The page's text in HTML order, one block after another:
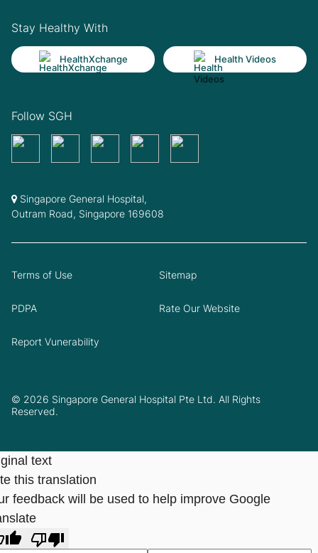
Stay Healthy With
HealthXchange Health Videos
Follow SGH
Singapore General Hospital,
Outram Road, Singapore 169608
© 2026 Singapore General Hospital Pte Ltd. All Rights
Reserved.
Terms of Use Sitemap
PDPA Rate Our Website
Report Vunerability
text
this translation
feedback will be used to help improve Google